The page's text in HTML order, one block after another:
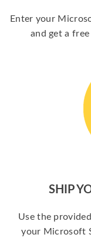
Enter your
and get a
SHIP
Use the
your Microsoft